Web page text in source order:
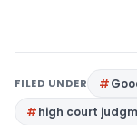
FILED UNDER
high court